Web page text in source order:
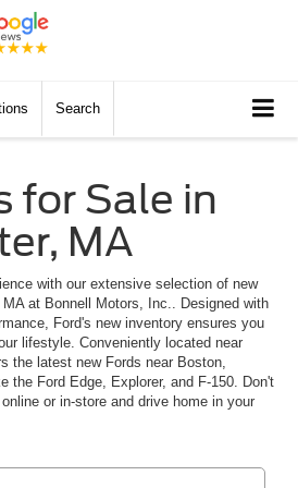
Search
for Sale in
MA
with our extensive selection of new
at Bonnell Motors, Inc.. Designed with
Ford's new inventory ensures you
lifestyle. Conveniently located near
the latest new Fords near Boston,
the Ford Edge, Explorer, and F-150. Don't
or in-store and drive home in your